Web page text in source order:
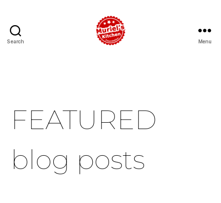
Search Menu
FEATURED
blog posts